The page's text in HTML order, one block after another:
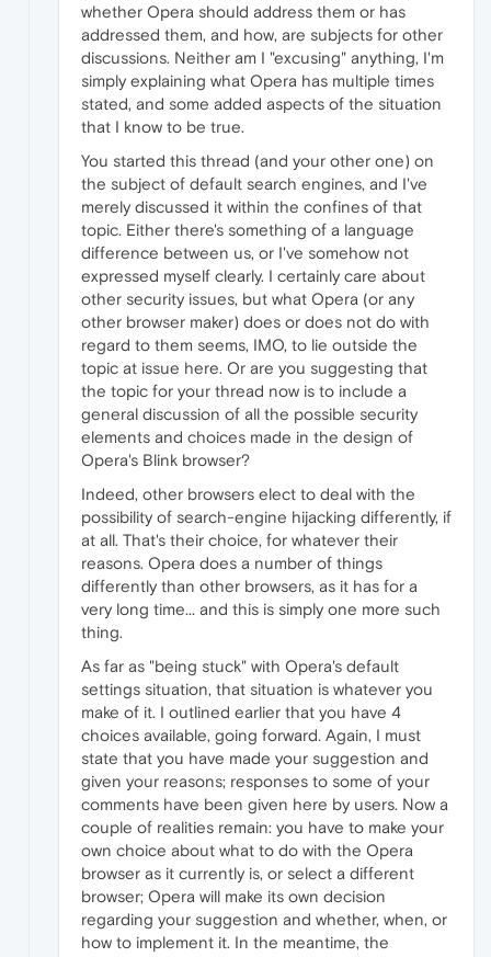
whether Opera should address them or has
addressed them, and how, are subjects for other
discussions. Neither am I "excusing" anything, I'm
simply explaining what Opera has multiple times
stated, and some added aspects of the situation
that I know to be true.
You started this thread (and your other one) on
the subject of default search engines, and I've
merely discussed it within the confines of that
topic. Either there's something of a language
difference between us, or I've somehow not
expressed myself clearly. I certainly care about
other security issues, but what Opera (or any
other browser maker) does or does not do with
regard to them seems, IMO, to lie outside the
topic at issue here. Or are you suggesting that
the topic for your thread now is to include a
general discussion of all the possible security
elements and choices made in the design of
Opera's Blink browser?
Indeed, other browsers elect to deal with the
possibility of search-engine hijacking differently, if
at all. That's their choice, for whatever their
reasons. Opera does a number of things
differently than other browsers, as it has for a
very long time... and this is simply one more such
thing.
As far as "being stuck" with Opera's default
settings situation, that situation is whatever you
make of it. I outlined earlier that you have 4
choices available, going forward. Again, I must
state that you have made your suggestion and
given your reasons; responses to some of your
comments have been given here by users. Now a
couple of realities remain: you have to make your
own choice about what to do with the Opera
browser as it currently is, or select a different
browser; Opera will make its own decision
regarding your suggestion and whether, when, or
how to implement it. In the meantime, the